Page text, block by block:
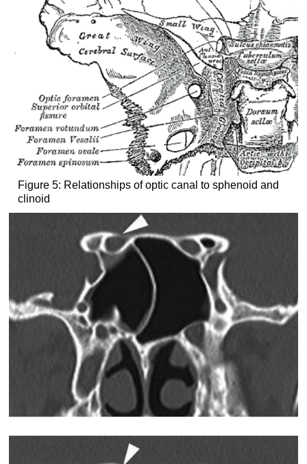
Figure 5: Relationships of optic canal to sphenoid and
clinoid